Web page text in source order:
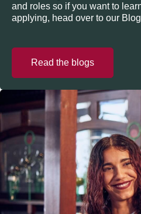
and roles so if you want to
applying, head over to our
Read the blogs